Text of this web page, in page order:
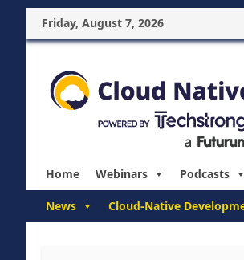
Friday, August 7, 2026
Home Webinars Podcasts
News Cloud-Native